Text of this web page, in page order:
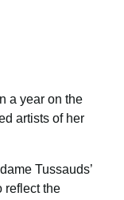
a year on the
artists of her
Tussauds’
reflect the